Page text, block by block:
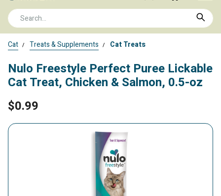
Cat Treats & Supplements Cat Treats
Nulo Freestyle Perfect Puree Lickable
Cat Treat, Chicken & Salmon, 0.5-oz
$0.99